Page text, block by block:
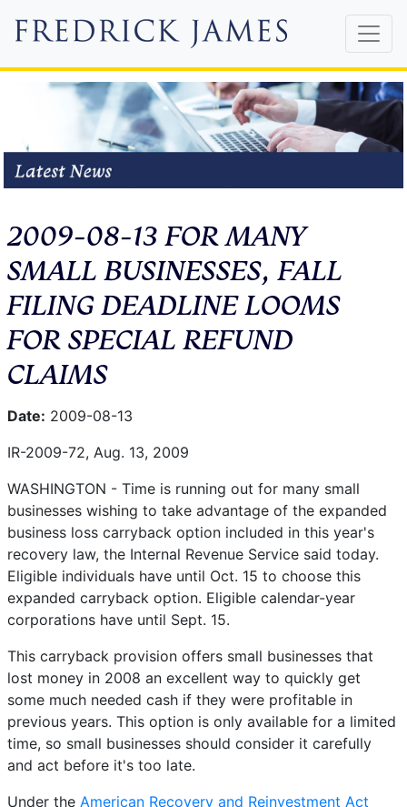
2009-08-13 FOR MANY
SMALL BUSINESSES, FALL
FILING DEADLINE LOOMS
FOR SPECIAL REFUND
CLAIMS
Date: 2009-08-13
IR-2009-72, Aug. 13, 2009
WASHINGTON - Time is running out for many small
businesses wishing to take advantage of the expanded
business loss carryback option included in this year's
recovery law, the Internal Revenue Service said today.
Eligible individuals have until Oct. 15 to choose this
expanded carryback option. Eligible calendar-year
corporations have until Sept. 15.
This carryback provision offers small businesses that
lost money in 2008 an excellent way to quickly get
some much needed cash if they were profitable in
previous years. This option is only available for a limited
time, so small businesses should consider it carefully
and act before it's too late.
Under the American Recovery and Reinvestment Act